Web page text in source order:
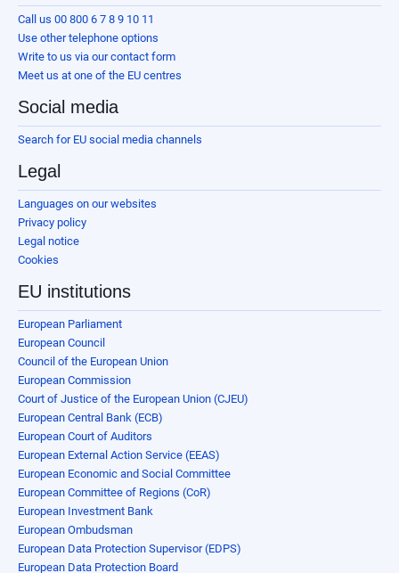
Call us 00 800 6 7 8 9 10 11
Use other telephone options
Write to us via our contact form
Meet us at one of the EU centres
Social media
Search for EU social media channels
Legal
Languages on our websites
Privacy policy
Legal notice
Cookies
EU institutions
European Parliament
European Council
Council of the European Union
European Commission
Court of Justice of the European Union (CJEU)
European Central Bank (ECB)
European Court of Auditors
European External Action Service (EEAS)
European Economic and Social Committee
European Committee of Regions (CoR)
European Investment Bank
European Ombudsman
European Data Protection Supervisor (EDPS)
European Data Protection Board